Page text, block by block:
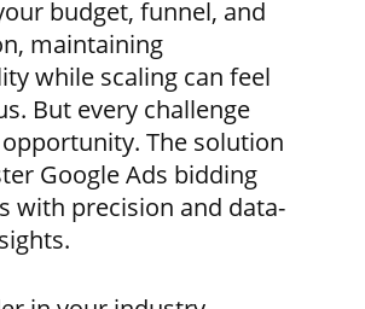
budget, funnel, and
maintaining
while scaling can feel
But every challenge
The solution
Google Ads bidding
with precision and data-